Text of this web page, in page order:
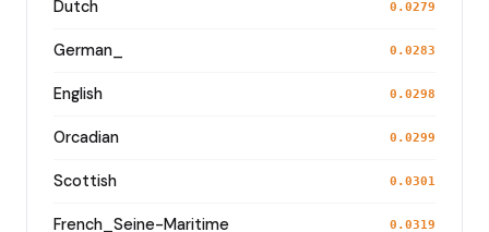
Dutch 0.0279
German_ 0.0283
English 0.0298
Orcadian 0.0299
Scottish 0.0301
French_Seine-Maritime 0.0319